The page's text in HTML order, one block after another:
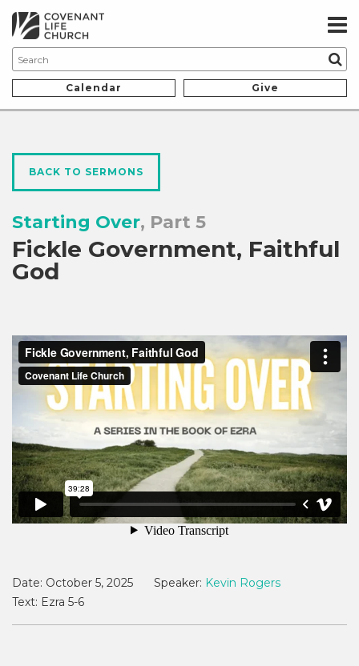
Calendar Give
BACK TO SERMONS
Starting Over, Part 5
Fickle Government, Faithful
God
Date: October 5, 2025 Speaker: Kevin Rogers
Text: Ezra 5-6